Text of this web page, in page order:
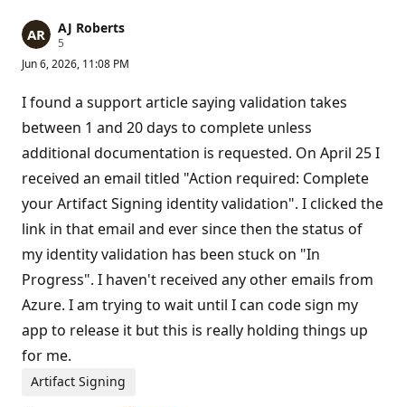
AJ Roberts
5
p
t
a
t
i
o
p
i
t
Jun 6, 2026, 11:08 PM
I found a support article saying validation takes
between 1 and 20 days to complete unless
additional documentation is requested. On April 25 I
received an email titled "Action required: Complete
your Artifact Signing identity validation". I clicked the
link in that email and ever since then the status of
my identity validation has been stuck on "In
Progress". I haven't received any other emails from
Azure. I am trying to wait until I can code sign my
app to release it but this is really holding things up
for me.
Artifact Signing